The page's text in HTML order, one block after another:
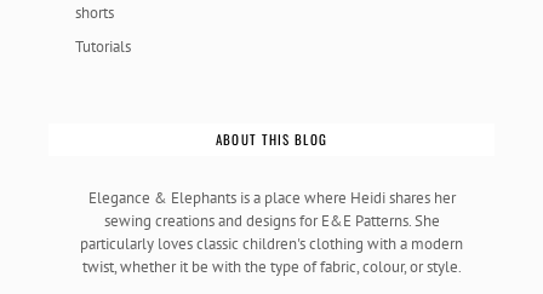
shorts
Tutorials
ABOUT THIS BLOG
Elegance & Elephants is a place where Heidi shares her
sewing creations and designs for E&E Patterns. She
particularly loves classic children's clothing with a modern
twist, whether it be with the type of fabric, colour, or style.